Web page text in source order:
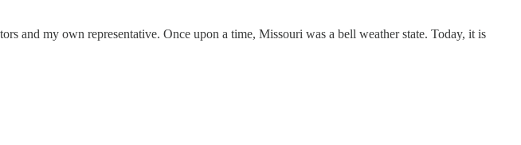
and my own representative. Once upon a time, Missouri was a bell weather state. Today, it is